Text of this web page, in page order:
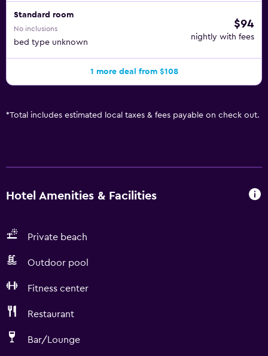
Standard room
No inclusions
bed type unknown
$94
nightly with fees
1 more deal from $108
*Total includes estimated local taxes & fees payable on check out.
Hotel Amenities & Facilities
Private beach
Outdoor pool
Fitness center
Restaurant
Bar/Lounge